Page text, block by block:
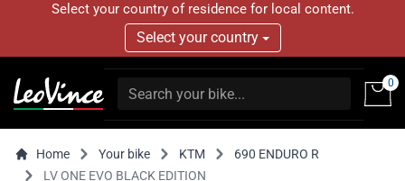
Select your country of residence for local content.
Select your country
0
Home Your bike KTM
690 ENDURO R
LV ONE EVO BLACK EDITION